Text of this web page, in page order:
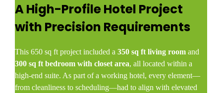
A High-Profile Hotel Project
with Precision Requirements
This 650 sq ft project included a350 sq ft living room and
300 sq ft bedroom with closet area, all located within a
high-end suite. As part of a working hotel, every element—
from cleanliness to scheduling—had to align with elevated